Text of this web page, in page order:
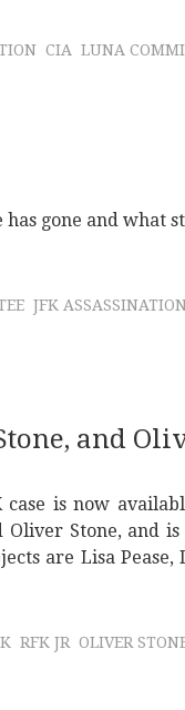
CIA LUNA
gone and what
JFK
and
is now
Oliver Stone, and
are Lisa Pease,
RFK JR OLIVER